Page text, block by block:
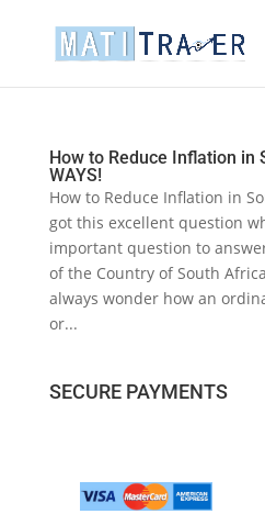
How to Reduce Inflation in
WAYS!
How to Reduce Inflation in
got this excellent question
important question to
of the Country of South
always wonder how an
or...
SECURE PAYMENTS